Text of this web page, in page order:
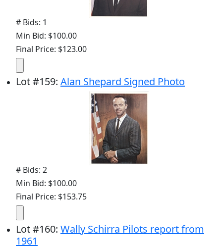
# Bids: 1
Min Bid: $100.00
Final Price: $123.00
Lot#159: Alan Shepard Signed Photo
# Bids: 2
Min Bid: $100.00
Final Price: $153.75
Lot#160: Wally Schirra Pilots report from
1961